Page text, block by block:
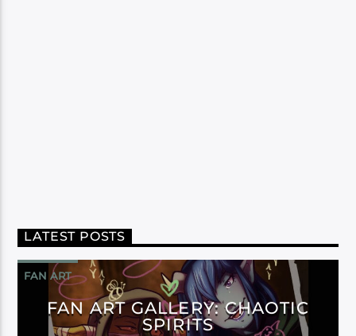
LATEST POSTS
FAN ART
FAN ART GALLERY: CHAOTIC
SPIRITS